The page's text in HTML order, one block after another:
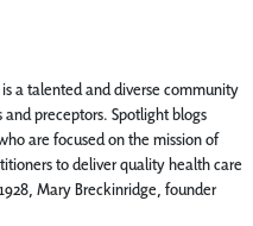
a talented and diverse community
preceptors. Spotlight blogs
are focused on the mission of
to deliver quality health care
Mary Breckinridge, founder